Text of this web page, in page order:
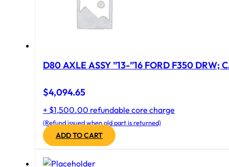
D80 AXLE ASSY ”13-”16 FORD F350 DRW;
$4,094.65
+ $1,500.00 refundable core charge
(Refund issued when old part is returned)
ADD TO CART